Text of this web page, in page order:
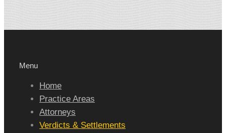
Menu
Home
Practice Areas
Attorneys
Verdicts & Settlements